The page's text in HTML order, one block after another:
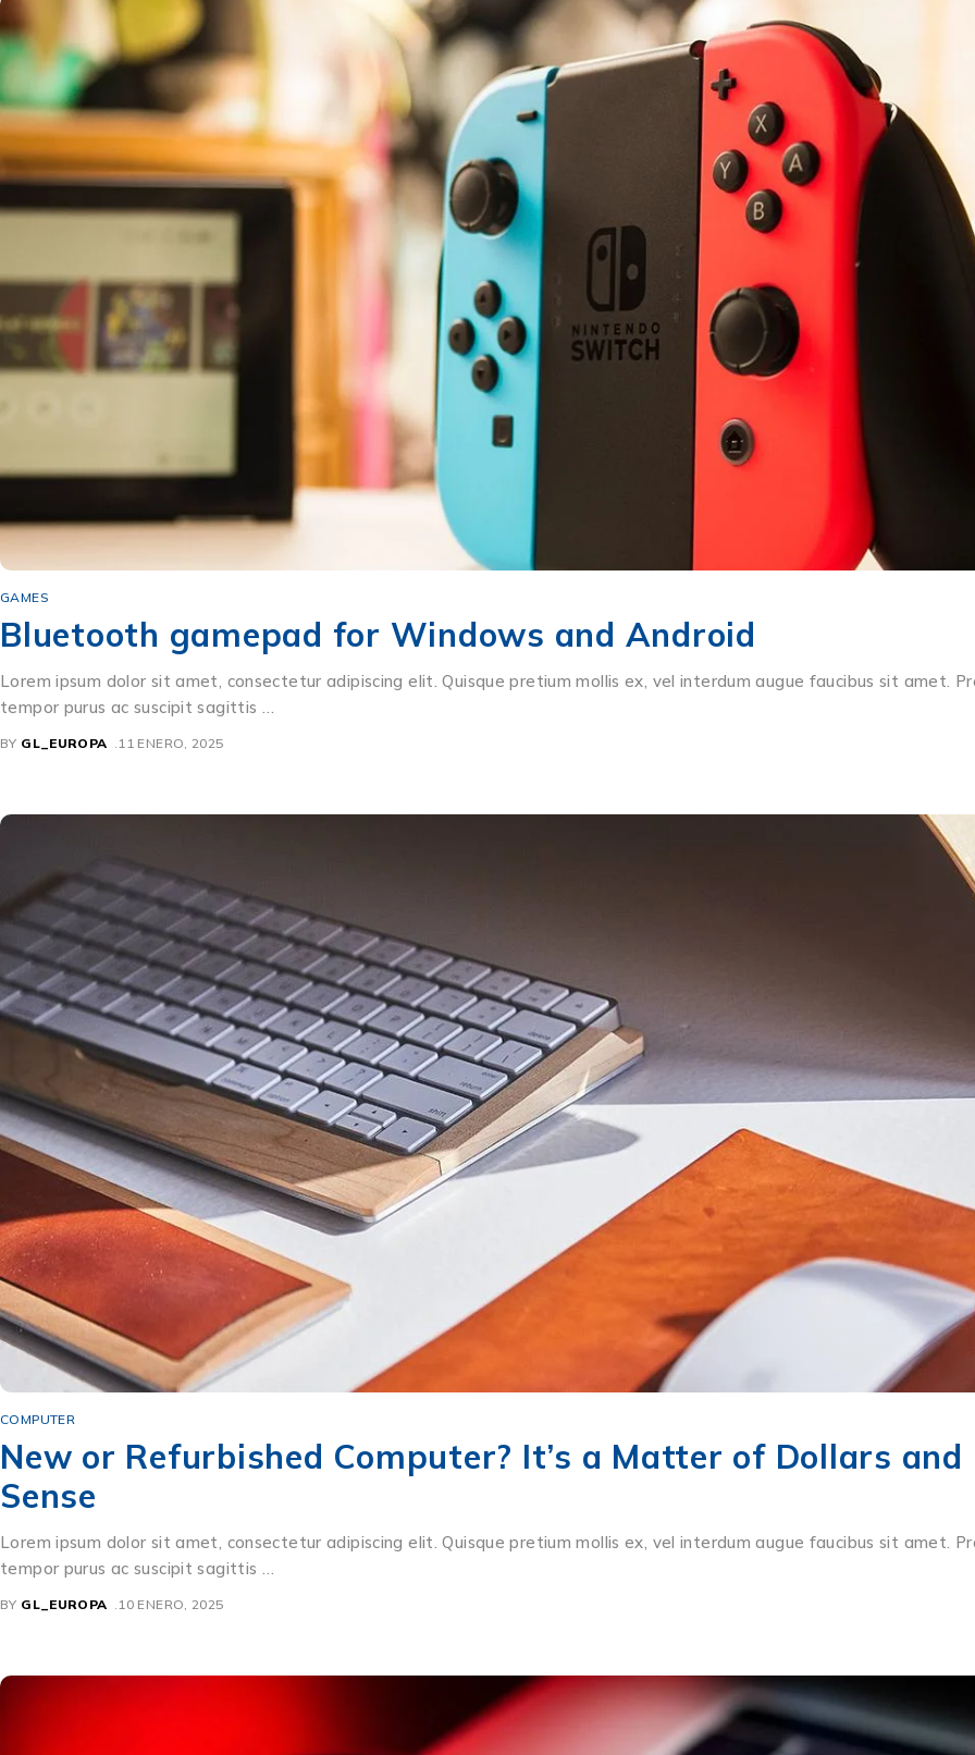
GAMES
Bluetooth gamepad for Windows and Android
Lorem ipsum dolor sit amet, consectetur adipiscing elit. Quisque pretium mollis ex, vel interdum augue faucibus sit amet.
tempor purus ac suscipit sagittis …
BY GL_EUROPA 11 ENERO, 2025
COMPUTER
New or Refurbished Computer? It’s a Matter of Dollars and
Sense
Lorem ipsum dolor sit amet, consectetur adipiscing elit. Quisque pretium mollis ex, vel interdum augue faucibus sit amet.
tempor purus ac suscipit sagittis …
BY GL_EUROPA 10 ENERO, 2025